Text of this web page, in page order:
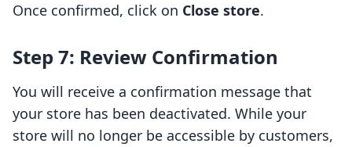
Once confirmed, click on Close store.
Step 7: Review Confirmation
You will receive a confirmation message that
your store has been deactivated. While your
store will no longer be accessible by customers,